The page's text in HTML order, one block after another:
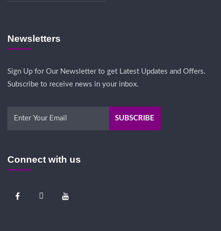
Newsletters
Sign Up for Our Newsletter to get Latest Updates and Offers.
Subscribe to receive news in your inbox.
Connect with us